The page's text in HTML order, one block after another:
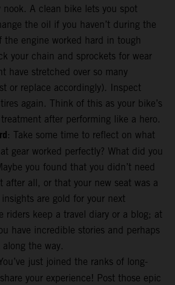
nook. A clean bike lets you spot
the oil if you haven’t during the
engine worked hard in tough
your chain and sprockets for wear
have stretched over so many
or replace accordingly). Inspect
again. Think of this as your bike’s
after performing like a hero.
: Take some time to reflect on what
gear worked perfectly? What did you
you found that you didn’t need
after all, or that your new seat was a
are gold for your next
riders keep a travel diary or a blog; at
have incredible stories and perhaps
the way.
just joined the ranks of long-
your experience! Post those epic